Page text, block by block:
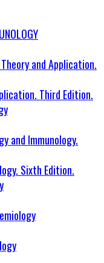
Third Edition.
Sixth Edition.